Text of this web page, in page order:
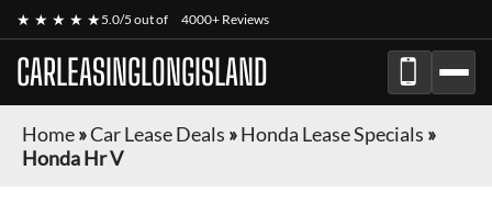
★ ★ ★ ★ ★5.0/5 out of 4000+ Reviews
CARLEASINGLONGISLAND
Home»Car Lease Deals »Honda Lease Specials »
Honda Hr V